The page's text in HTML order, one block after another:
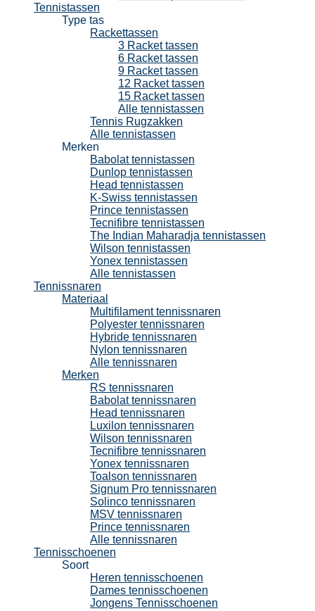
Tennistassen
Type tas
Rackettassen
3 Racket tassen
6 Racket tassen
9 Racket tassen
12 Racket tassen
15 Racket tassen
Alle tennistassen
Tennis Rugzakken
Alle tennistassen
Merken
Babolat tennistassen
Dunlop tennistassen
Head tennistassen
K-Swiss tennistassen
Prince tennistassen
Tecnifibre tennistassen
The Indian Maharadja tennistassen
Wilson tennistassen
Yonex tennistassen
Alle tennistassen
Tennissnaren
Materiaal
Multifilament tennissnaren
Polyester tennissnaren
Hybride tennissnaren
Nylon tennissnaren
Alle tennissnaren
Merken
RS tennissnaren
Babolat tennissnaren
Head tennissnaren
Luxilon tennissnaren
Wilson tennissnaren
Tecnifibre tennissnaren
Yonex tennissnaren
Toalson tennissnaren
Signum Pro tennissnaren
Solinco tennissnaren
MSV tennissnaren
Prince tennissnaren
Alle tennissnaren
Tennisschoenen
Soort
Heren tennisschoenen
Dames tennisschoenen
Jongens Tennisschoenen